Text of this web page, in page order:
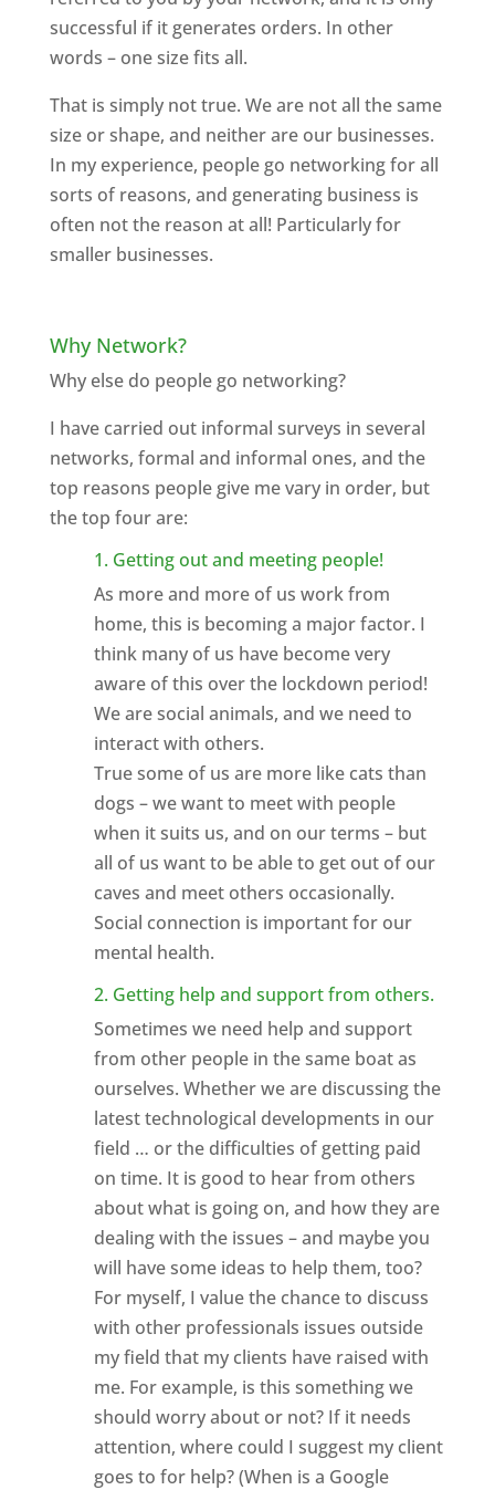
successful if it generates orders. In other
words – one size fits all.
That is simply not true. We are not all the same
size or shape, and neither are our businesses.
In my experience, people go networking for all
sorts of reasons, and generating business is
often not the reason at all! Particularly for
smaller businesses.
Why Network?
Why else do people go networking?
I have carried out informal surveys in several
networks, formal and informal ones, and the
top reasons people give me vary in order, but
the top four are:
1. Getting out and meeting people!
As more and more of us work from
home, this is becoming a major factor. I
think many of us have become very
aware of this over the lockdown period!
We are social animals, and we need to
interact with others.
True some of us are more like cats than
dogs – we want to meet with people
when it suits us, and on our terms – but
all of us want to be able to get out of our
caves and meet others occasionally.
Social connection is important for our
mental health.
2. Getting help and support from others.
Sometimes we need help and support
from other people in the same boat as
ourselves. Whether we are discussing the
latest technological developments in our
field … or the difficulties of getting paid
on time. It is good to hear from others
about what is going on, and how they are
dealing with the issues – and maybe you
will have some ideas to help them, too?
For myself, I value the chance to discuss
with other professionals issues outside
my field that my clients have raised with
me. For example, is this something we
should worry about or not? If it needs
attention, where could I suggest my client
goes to for help? (When is a Google